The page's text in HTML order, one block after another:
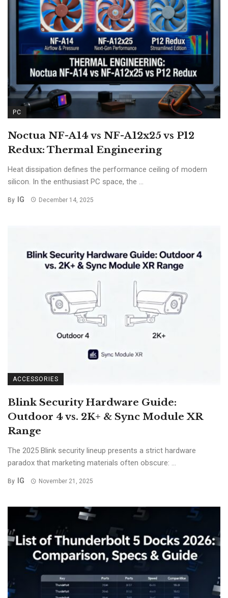
PC
Noctua NF-A14 vs NF-A12x25 vs P12
Redux: Thermal Engineering
Heat dissipation defines the performance ceiling of modern
silicon. In the enthusiast PC space, the ...
By IG December 14, 2025
ACCESSORIES
Blink Security Hardware Guide:
Outdoor 4 vs. 2K+ & Sync Module XR
Range
The 2025 Blink security lineup presents a strict hardware
paradox that marketing materials often obscure: ...
By IG November 21, 2025